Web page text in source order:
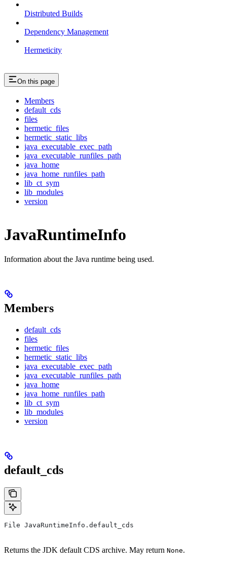
Distributed Builds
Dependency Management
Hermeticity
On this page
Members
default_cds
files
hermetic_files
hermetic_static_libs
java_executable_exec_path
java_executable_runfiles_path
java_home
java_home_runfiles_path
lib_ct_sym
lib_modules
version
JavaRuntimeInfo
Information about the Java runtime being used.
Members
default_cds
files
hermetic_files
hermetic_static_libs
java_executable_exec_path
java_executable_runfiles_path
java_home
java_home_runfiles_path
lib_ct_sym
lib_modules
version
default_cds
File JavaRuntimeInfo.default_cds
Returns the JDK default CDS archive. May return None.